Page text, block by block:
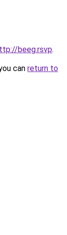
beeg.rsvp.
can return to